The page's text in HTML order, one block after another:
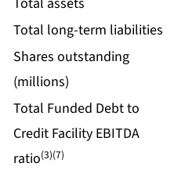
Total long-term liabilities
Shares outstanding
(millions)
Total Funded Debt to
Credit Facility EBITDA
ratio(3)(7)